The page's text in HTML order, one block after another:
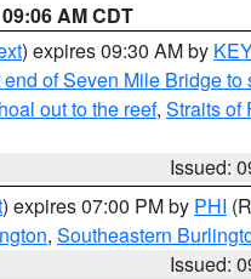
AM CDT
) expires 09:30 AM by
of Seven Mile Bridge
out to the reef, Straits of
Issued:
) expires 07:00 PM by PHI
, Southeastern
Issued: